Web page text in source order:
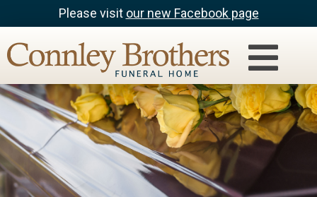
Please visit our new Facebook page